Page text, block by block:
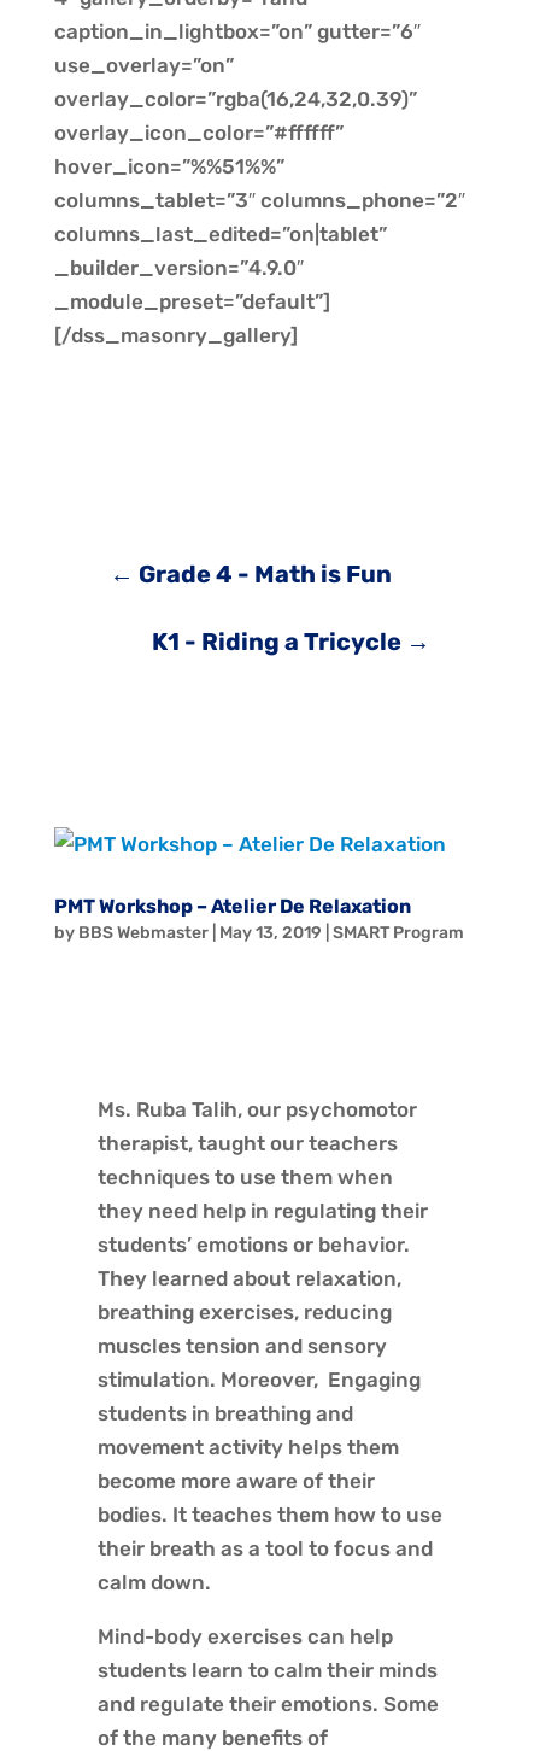
caption_in_lightbox=”on” gutter=”6″
use_overlay=”on”
overlay_color=”rgba(16,24,32,0.39)”
overlay_icon_color=”#ffffff”
hover_icon=”%%51%%”
columns_tablet=”3″ columns_phone=”2″
columns_last_edited=”on|tablet”
_builder_version=”4.9.0″
_module_preset=”default”]
[/dss_masonry_gallery]
← Grade 4 - Math is Fun
K1 - Riding a Tricycle →
PMT Workshop – Atelier De Relaxation
by BBS Webmaster| May 13, 2019 SMART Program
Ms. Ruba Talih, our psychomotor
therapist, taught our teachers
techniques to use them when
they need help in regulating their
students’ emotions or behavior.
They learned about relaxation,
breathing exercises, reducing
muscles tension and sensory
stimulation. Moreover, Engaging
students in breathing and
movement activity helps them
become more aware of their
bodies. It teaches them how to use
their breath as a tool to focus and
calm down.
Mind-body exercises can help
students learn to calm their minds
and regulate their emotions. Some
of the many benefits of